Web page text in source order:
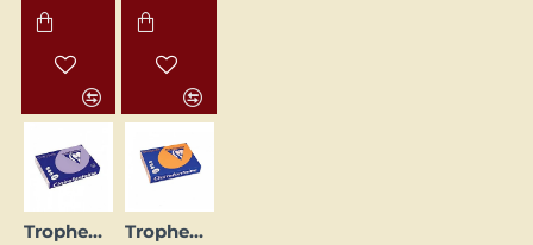
Trophee Colored Paper; Lilac (A4, 120 g/m², 250 sheets) Trophee Colored Paper; Orange (A4, 160 g/m², 250 sheets)